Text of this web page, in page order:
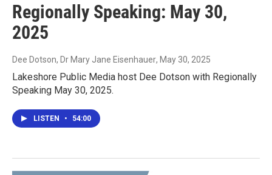
Regionally Speaking: May 30,
2025
Dee Dotson, Dr Mary Jane Eisenhauer, May 30, 2025
Lakeshore Public Media host Dee Dotson with Regionally
Speaking May 30, 2025.
LISTEN • 54:00